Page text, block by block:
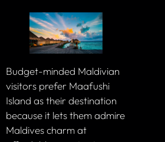
Budget-minded Maldivian
visitors prefer Maafushi
Island as their destination
because it lets them admire
Maldives charm at